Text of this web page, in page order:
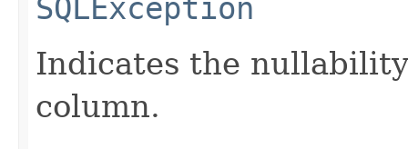
SQLException
Indicates the
column.